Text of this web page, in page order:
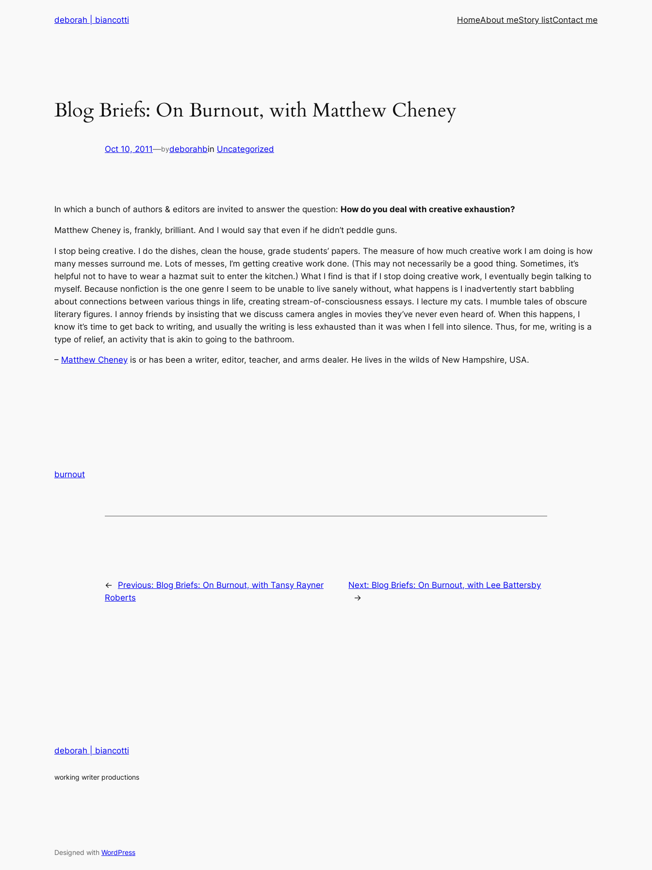
deborah | biancotti HomeAbout meStory listContact me
Blog Briefs: On Burnout, with Matthew Cheney
Oct 10, 2011—bydeborahbin Uncategorized
In which a bunch of authors & editors are invited to answer the question: How do you deal with creative exhaustion?
Matthew Cheney is, frankly, brilliant. And I would say that even if he didn’t peddle guns.
I stop being creative. I do the dishes, clean the house, grade students’ papers. The measure of how much creative work I am doing is how
many messes surround me. Lots of messes, I’m getting creative work done. (This may not necessarily be a good thing. Sometimes, it’s
helpful not to have to wear a hazmat suit to enter the kitchen.) What I find is that if I stop doing creative work, I eventually begin talking to
myself. Because nonfiction is the one genre I seem to be unable to live sanely without, what happens is I inadvertently start babbling
about connections between various things in life, creating stream-of-consciousness essays. I lecture my cats. I mumble tales of obscure
literary figures. I annoy friends by insisting that we discuss camera angles in movies they’ve never even heard of. When this happens, I
know it’s time to get back to writing, and usually the writing is less exhausted than it was when I fell into silence. Thus, for me, writing is a
type of relief, an activity that is akin to going to the bathroom.
– Matthew Cheney is or has been a writer, editor, teacher, and arms dealer. He lives in the wilds of New Hampshire, USA.
burnout
← Previous: Blog Briefs: On Burnout, with Tansy Rayner
Roberts
Next: Blog Briefs: On Burnout, with Lee Battersby
→
deborah | biancotti
working writer productions
Designed with WordPress